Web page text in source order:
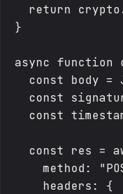
return
}
async function
const body =
const
const
const res =
method:
    headers: {